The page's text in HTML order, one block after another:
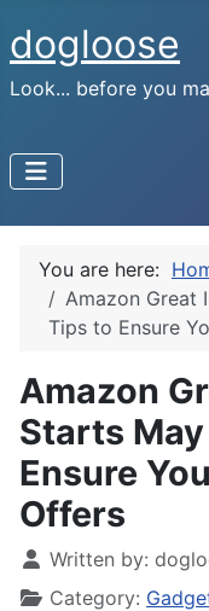
dogloose
Look... before you
You are here:
Amazon Great
Tips to Ensure
Amazon
Starts May
Ensure
Offers
Written by:
Category: